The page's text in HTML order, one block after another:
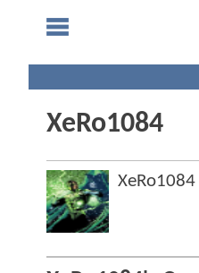
XeRo1084